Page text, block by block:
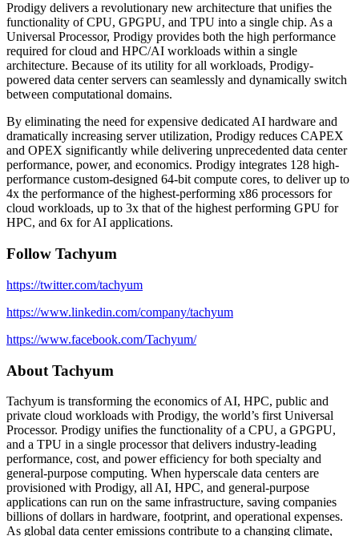
Prodigy delivers a revolutionary new architecture that unifies the
functionality of CPU, GPGPU, and TPU into a single chip. As a
Universal Processor, Prodigy provides both the high performance
required for cloud and HPC/AI workloads within a single
architecture. Because of its utility for all workloads, Prodigy-
powered data center servers can seamlessly and dynamically switch
between computational domains.
By eliminating the need for expensive dedicated AI hardware and
dramatically increasing server utilization, Prodigy reduces CAPEX
and OPEX significantly while delivering unprecedented data center
performance, power, and economics. Prodigy integrates 128 high-
performance custom-designed 64-bit compute cores, to deliver up to
4x the performance of the highest-performing x86 processors for
cloud workloads, up to 3x that of the highest performing GPU for
HPC, and 6x for AI applications.
Follow Tachyum
https://twitter.com/tachyum
https://www.linkedin.com/company/tachyum
https://www.facebook.com/Tachyum/
About Tachyum
Tachyum is transforming the economics of AI, HPC, public and
private cloud workloads with Prodigy, the world’s first Universal
Processor. Prodigy unifies the functionality of a CPU, a GPGPU,
and a TPU in a single processor that delivers industry-leading
performance, cost, and power efficiency for both specialty and
general-purpose computing. When hyperscale data centers are
provisioned with Prodigy, all AI, HPC, and general-purpose
applications can run on the same infrastructure, saving companies
billions of dollars in hardware, footprint, and operational expenses.
As global data center emissions contribute to a changing climate,